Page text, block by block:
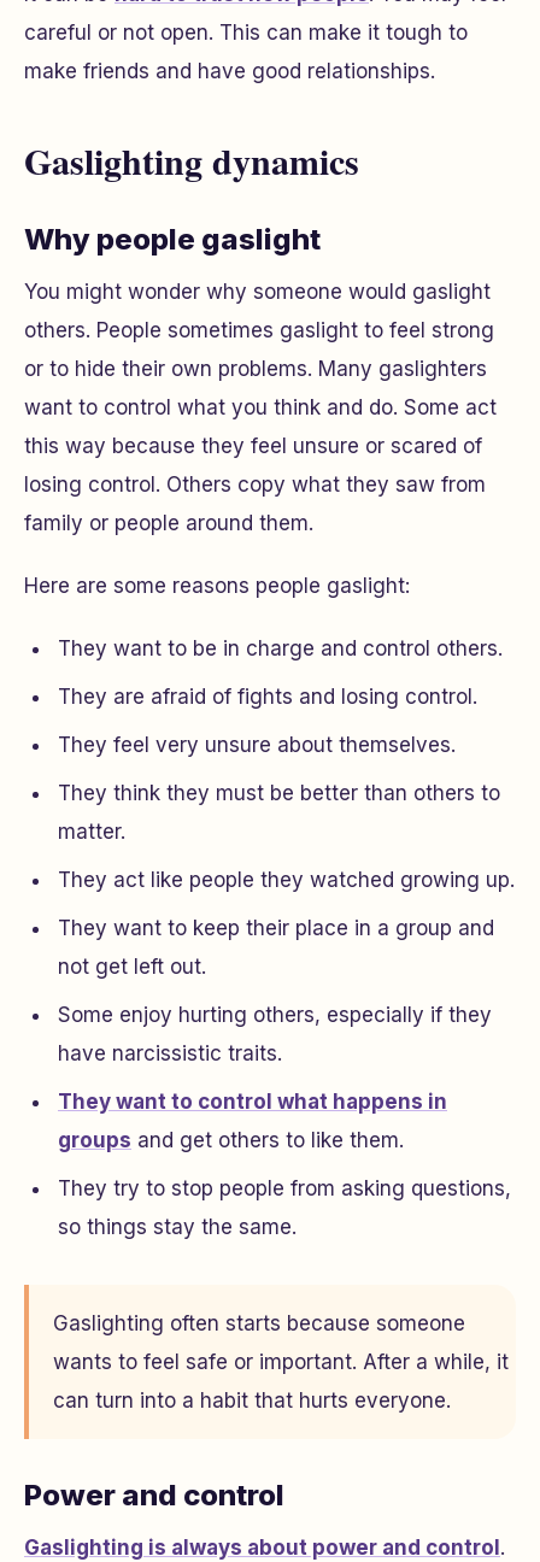
careful or not open. This can make it tough to
make friends and have good relationships.
Gaslighting dynamics
Why people gaslight
You might wonder why someone would gaslight
others. People sometimes gaslight to feel strong
or to hide their own problems. Many gaslighters
want to control what you think and do. Some act
this way because they feel unsure or scared of
losing control. Others copy what they saw from
family or people around them.
Here are some reasons people gaslight:
They want to be in charge and control others.
They are afraid of fights and losing control.
They feel very unsure about themselves.
They think they must be better than others to
matter.
They act like people they watched growing up.
They want to keep their place in a group and
not get left out.
Some enjoy hurting others, especially if they
have narcissistic traits.
They want to control what happens in
groups and get others to like them.
They try to stop people from asking questions,
so things stay the same.
Gaslighting often starts because someone
wants to feel safe or important. After a while, it
can turn into a habit that hurts everyone.
Power and control
Gaslighting is always about power and control .